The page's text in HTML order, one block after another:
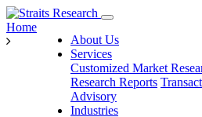
About Us
Services
Customized Market
Research Reports
Advisory
Industries
Home